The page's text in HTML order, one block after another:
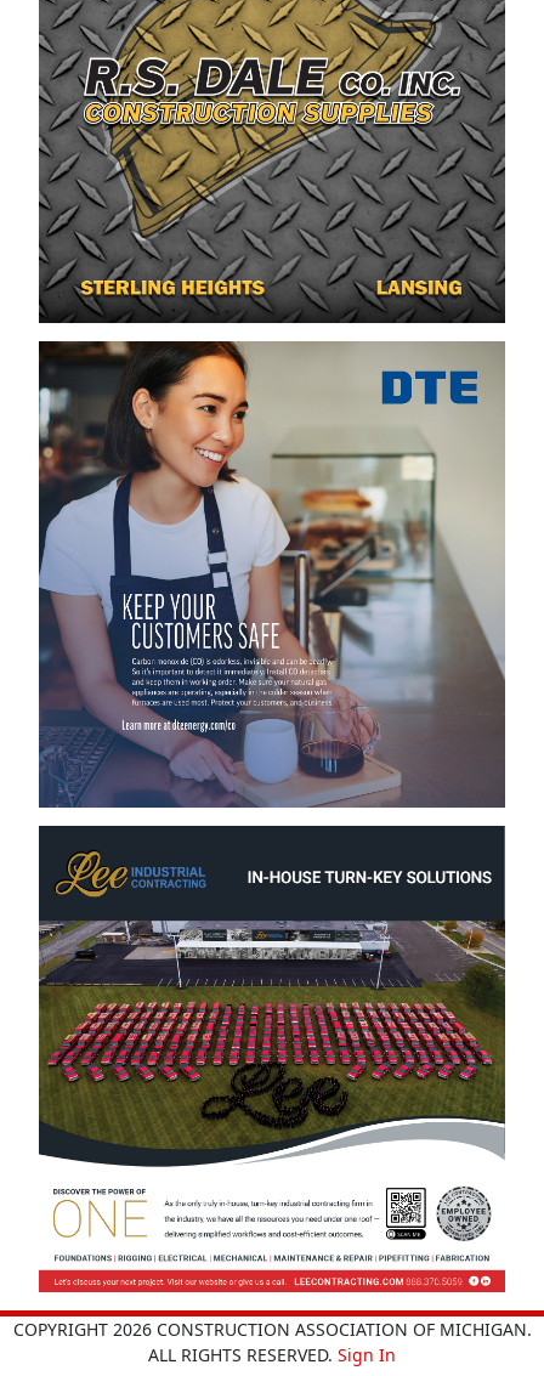
COPYRIGHT 2026 CONSTRUCTION ASSOCIATION OF MICHIGAN.
ALL RIGHTS RESERVED. Sign In